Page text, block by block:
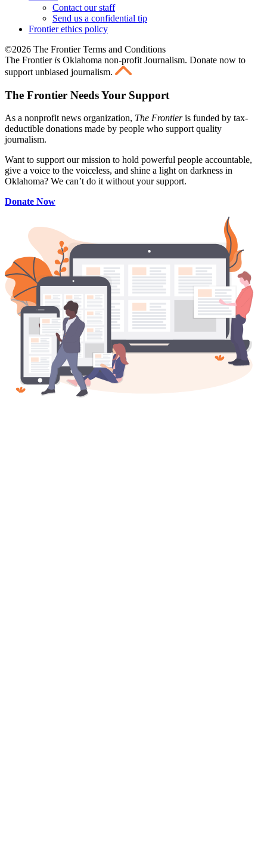
Contact our staff
Send us a confidential tip
Frontier ethics policy
©2026 The Frontier Terms and Conditions
The Frontier is Oklahoma non-profit Journalism. Donate now to
support unbiased journalism.
The Frontier Needs Your Support
As a nonprofit news organization, The Frontieris funded by tax-
deductible donations made by people who support quality
journalism.
Want to support our mission to hold powerful people accountable,
give a voice to the voiceless, and shine a light on darkness in
Oklahoma? We can’t do it without your support.
Donate Now